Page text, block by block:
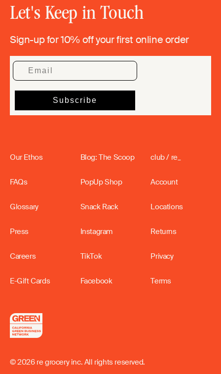
Let's Keep in Touch
Sign-up for 10% off your first online order
Our Ethos
FAQs
Glossary
Press
Careers
E-Gift Cards
Blog: The Scoop
PopUp Shop
Snack Rack
Instagram
TikTok
Facebook
club / re_
Account
Locations
Returns
Privacy
Terms
© 2026 re grocery inc. All rights reserved.